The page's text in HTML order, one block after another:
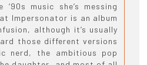
music she’s messing
Impersonator is an album
although it’s usually
those different versions
nerd, the ambitious pop